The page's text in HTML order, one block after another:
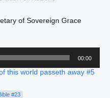
of Sovereign Grace
00:00
this world passeth away #5
#23